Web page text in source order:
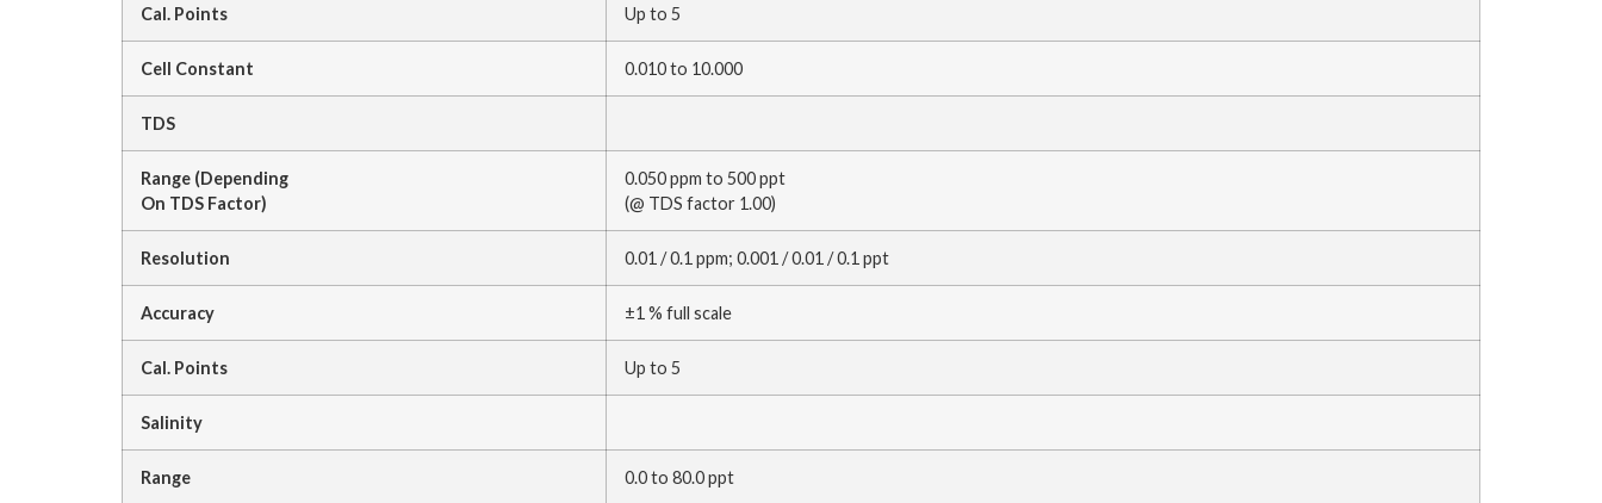
Cal. Points Up to 5
Cell Constant 0.010 to 10.000
TDS
Range (Depending
On TDS Factor)
0.050 ppm to 500 ppt
(@ TDS factor 1.00)
Resolution 0.01 / 0.1 ppm; 0.001 / 0.01 / 0.1 ppt
Accuracy ±1 % full scale
Cal. Points Up to 5
Salinity
Range 0.0 to 80.0 ppt